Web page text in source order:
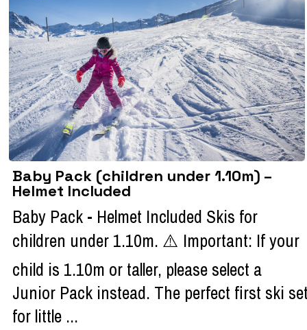
Baby Pack (children under 1.10m) –
Helmet Included
Baby Pack - Helmet Included Skis for
children under 1.10m. ⚠️ Important: If your
child is 1.10m or taller, please select a
Junior Pack instead. The perfect first ski
for little ...